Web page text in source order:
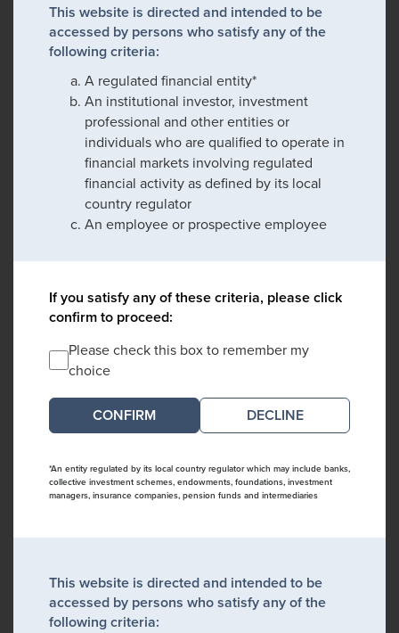
This website is directed and intended to be
accessed by persons who satisfy any of the
following criteria:
A regulated financial entity*
An institutional investor, investment
professional and other entities or
individuals who are qualified to operate in
financial markets involving regulated
financial activity as defined by its local
country regulator
An employee or prospective employee
If you satisfy any of these criteria, please click
confirm to proceed:
Please check this box to remember my
choice
DECLINE
*An entity regulated by its local country regulator which may include banks,
collective investment schemes, endowments, foundations, investment
managers, insurance companies, pension funds and intermediaries
This website is directed and intended to be
accessed by persons who satisfy any of the
following criteria: